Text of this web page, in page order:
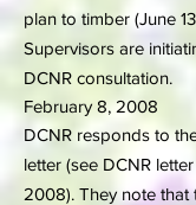
plan to timber (June
Supervisors are
DCNR consultation.
February 8, 2008
DCNR responds to
letter (see DCNR
2008). They note that